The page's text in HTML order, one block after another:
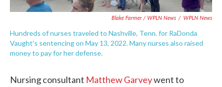
Blake Farmer / WPLN News / WPLN News
Hundreds of nurses traveled to Nashville, Tenn. for RaDonda
Vaught's sentencing on May 13, 2022. Many nurses also raised
money to pay for her defense.
Nursing consultant Matthew Garveywent to